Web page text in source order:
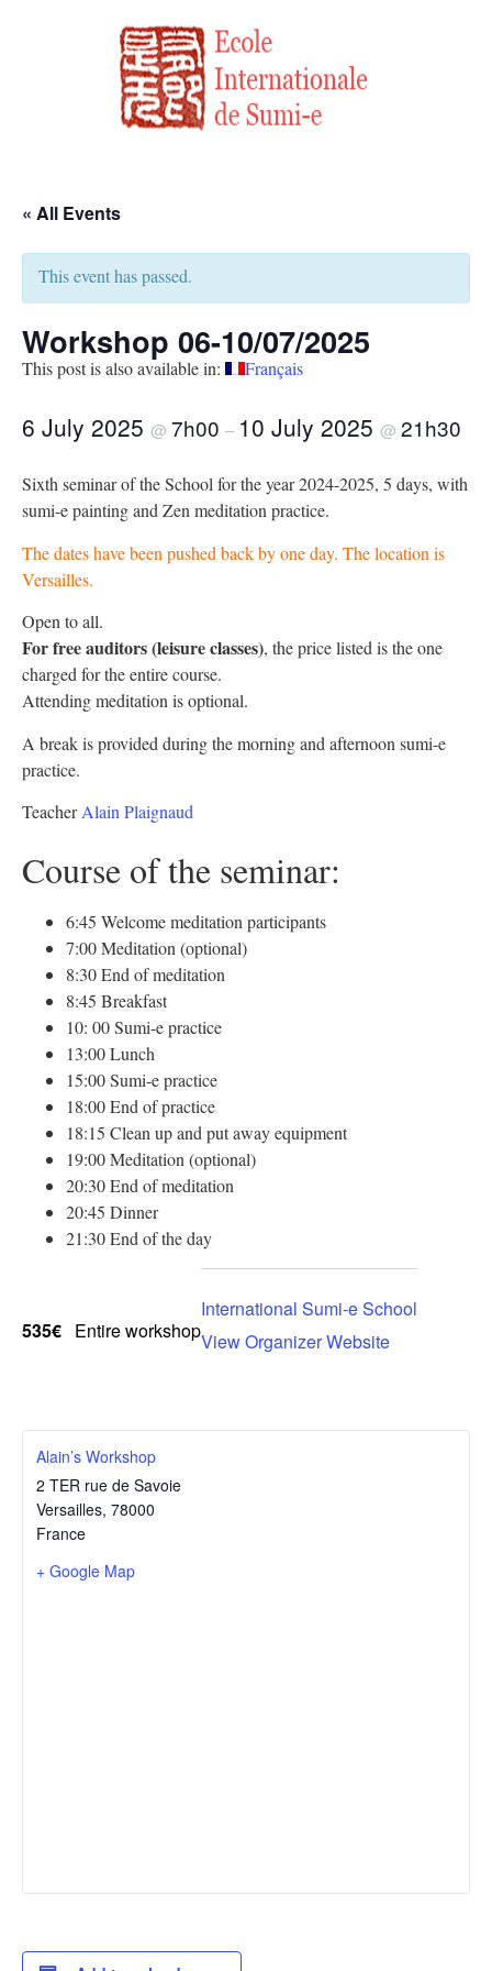
« All Events
This event has passed.
Workshop 06-10/07/2025
This post is also available in: Français
6 July 2025 @ 7h00 – 10 July 2025 @ 21h30
Sixth seminar of the School for the year 2024-2025, 5 days, with
sumi-e painting and Zen meditation practice.
The dates have been pushed back by one day. The location is
Versailles.
Open to all.
For free auditors(leisure classes), the price listed is the one
charged for the entire course.
Attending meditation is optional.
A break is provided during the morning and afternoon sumi-e
practice.
TeacherAlain Plaignaud
Course of the seminar:
6:45 Welcome meditation participants
7:00 Meditation (optional)
8:30 End of meditation
8:45 Breakfast
10: 00 Sumi-e practice
13:00 Lunch
15:00 Sumi-e practice
18:00 End of practice
18:15 Clean up and put away equipment
19:00 Meditation (optional)
20:30 End of meditation
20:45 Dinner
21:30 End of the day
535€ Entire workshop
International Sumi-e School
View Organizer Website
Alain’s Workshop
2 TER rue de Savoie
Versailles, 78000
France
+ Google Map